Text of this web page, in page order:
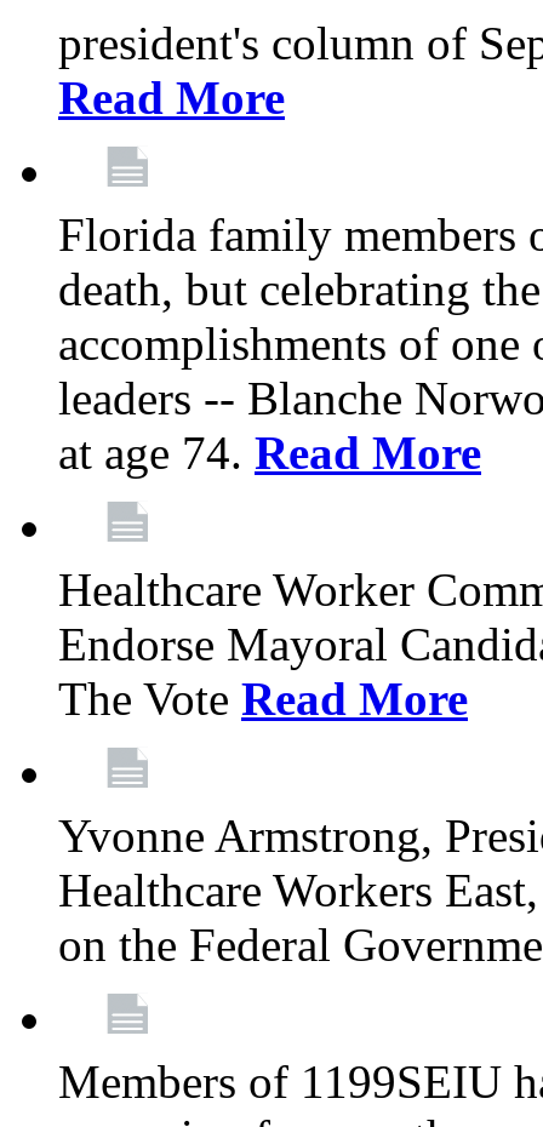
president's column of
Read More
Florida family members
death, but celebrating
accomplishments of
leaders -- Blanche
at age 74. Read More
Healthcare Worker
Endorse Mayoral
The Vote Read More
Yvonne Armstrong,
Healthcare Workers
on the Federal
Members of 1199SEIU